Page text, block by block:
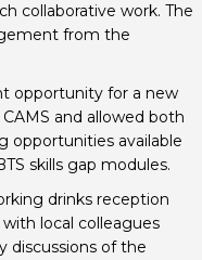
collaborative work. The
from the
opportunity for a new
and allowed both
opportunities available
skills gap modules.
drinks reception
local colleagues
discussions of the